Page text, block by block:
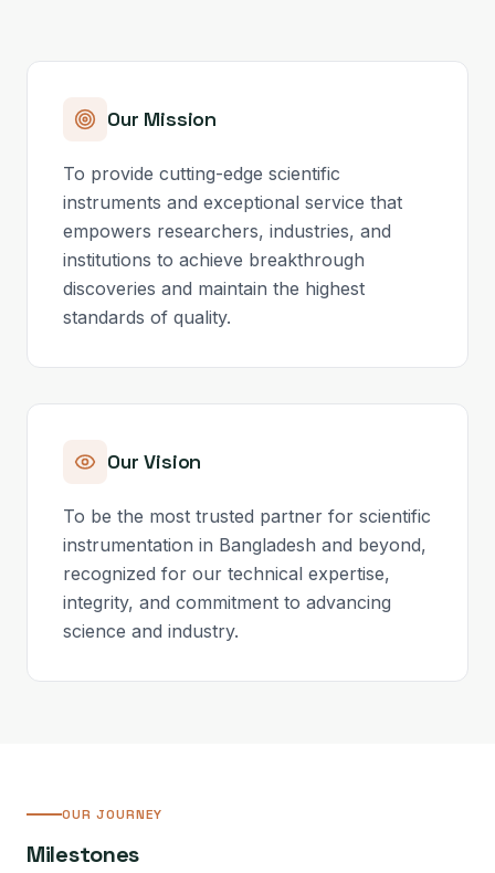
Our Mission
To provide cutting-edge scientific
instruments and exceptional service that
empowers researchers, industries, and
institutions to achieve breakthrough
discoveries and maintain the highest
standards of quality.
Our Vision
To be the most trusted partner for scientific
instrumentation in Bangladesh and beyond,
recognized for our technical expertise,
integrity, and commitment to advancing
science and industry.
OUR JOURNEY
Milestones